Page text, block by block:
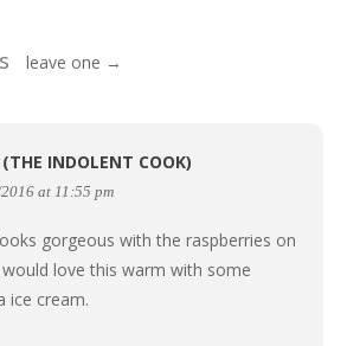
leave one →
(THE INDOLENT COOK)
at 11:55 pm
gorgeous with the raspberries on
love this warm with some
ice cream.